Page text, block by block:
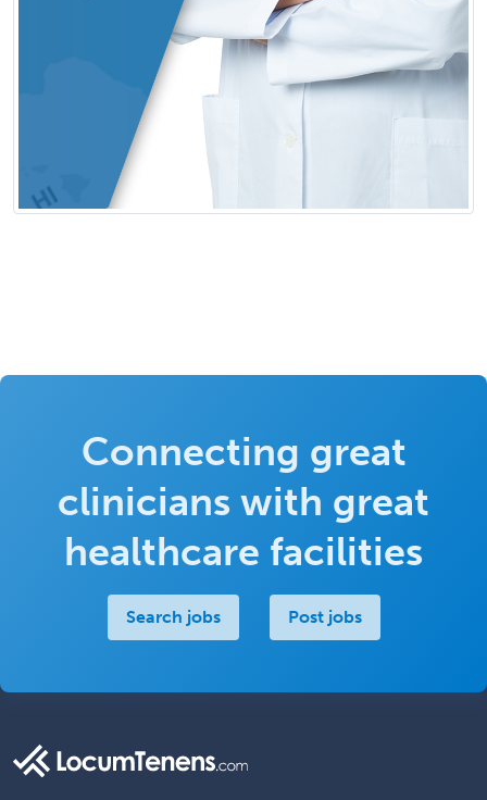
Connecting great
clinicians with great
healthcare facilities
Search jobs Post jobs